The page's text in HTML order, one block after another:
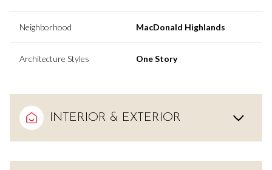
Neighborhood MacDonald Highlands
Architecture Styles One Story
INTERIOR & EXTERIOR